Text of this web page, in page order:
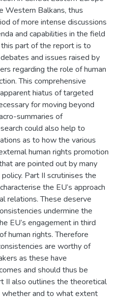
Western Balkans, thus
of more intense discussions
and capabilities in the field
part of the report is to
and issues raised by
regarding the role of human
This comprehensive
hiatus of targeted
for moving beyond
summaries of
could also help to
as to how the various
human rights promotion
are pointed out by many
Part II scrutinises the
the EU’s approach
relations. These deserve
undermine the
EU’s engagement in third
human rights. Therefore
are worthy of
as these have
and should thus be
II also outlines the theoretical
and to what extent